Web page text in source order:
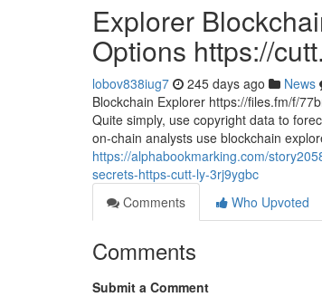
Explorer
Options https://
lobov838iug7 245 days ago News
Blockchain Explorer https://files.fm/f/
Quite simply, use copyright data to
on-chain analysts use blockchain
https://alphabookmarking.com/
secrets-https-cutt-ly-3rj9ygbc
Comments
Who Upvoted
Comments
Submit a Comment